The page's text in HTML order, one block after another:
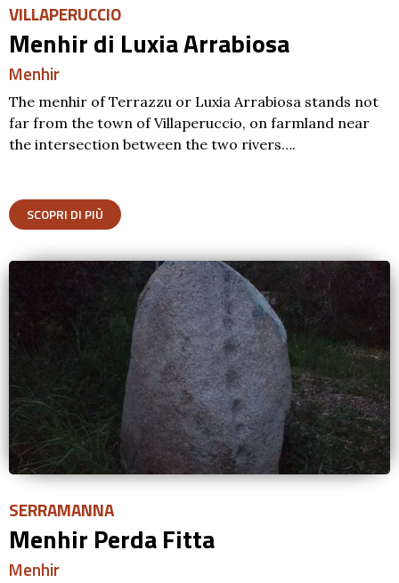
VILLAPERUCCIO
Menhir di Luxia Arrabiosa
Menhir
The menhir of Terrazzu or Luxia Arrabiosa stands not
far from the town of Villaperuccio, on farmland near
the intersection between the two rivers….
SCOPRI DI PIÙ
SERRAMANNA
Menhir Perda Fitta
Menhir